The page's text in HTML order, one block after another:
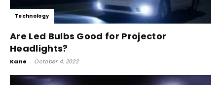
Technology
Are Led Bulbs Good for Projector
Headlights?
Kane - October 4, 2022